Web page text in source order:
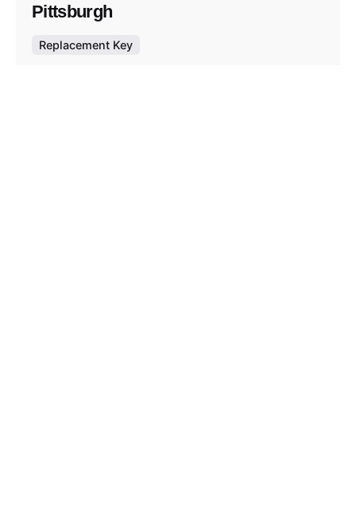
Pittsburgh
Replacement Key